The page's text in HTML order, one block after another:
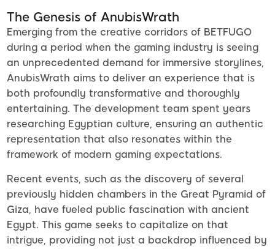
The Genesis of AnubisWrath
Emerging from the creative corridors of BETFUGO
during a period when the gaming industry is seeing
an unprecedented demand for immersive storylines,
AnubisWrath aims to deliver an experience that is
both profoundly transformative and thoroughly
entertaining. The development team spent years
researching Egyptian culture, ensuring an authentic
representation that also resonates within the
framework of modern gaming expectations.
Recent events, such as the discovery of several
previously hidden chambers in the Great Pyramid of
Giza, have fueled public fascination with ancient
Egypt. This game seeks to capitalize on that
intrigue, providing not just a backdrop influenced by